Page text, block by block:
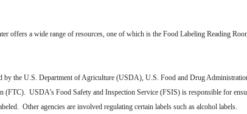
offers a wide range of resources, one of which is the Food Labeling Reading
by the U.S. Department of Agriculture (USDA), U.S. Food and Drug
(FTC). USDA’s Food Safety and Inspection Service (FSIS) is responsible for
Other agencies are involved regulating certain labels such as alcohol labels.